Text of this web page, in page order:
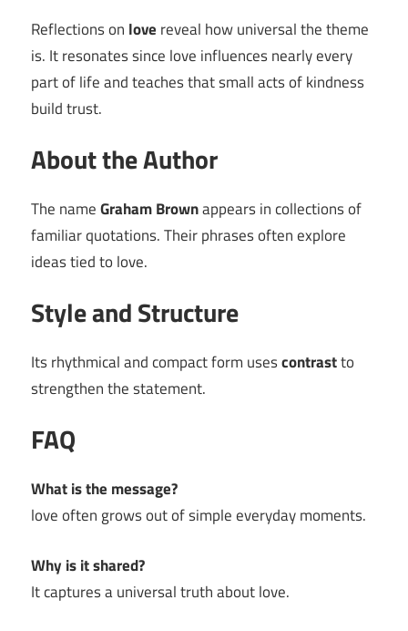
Reflections on love reveal how universal the theme
is. It resonates since love influences nearly every
part of life and teaches that small acts of kindness
build trust.
About the Author
The nameGraham Brownappears in collections of
familiar quotations. Their phrases often explore
ideas tied to love.
Style and Structure
Its rhythmical and compact form usescontrastto
strengthen the statement.
FAQ
What is the message?
love often grows out of simple everyday moments.
Why is it shared?
It captures a universal truth about love.